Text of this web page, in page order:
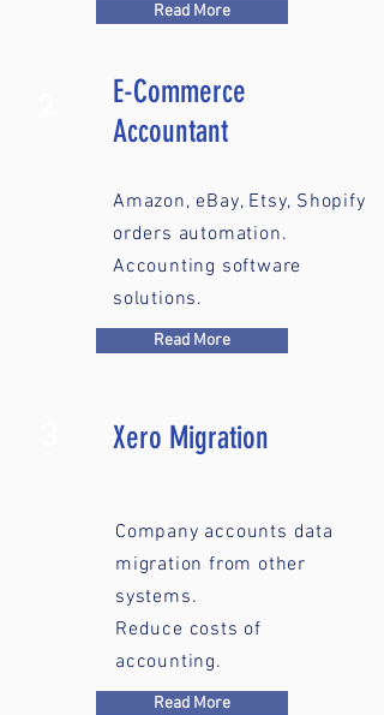
Read More
E-Commerce
Accountant
Amazon, eBay, Etsy, Shopify
orders automation.
Accounting software
solutions.
Read More
Xero Migration
Company accounts data
migration from other
systems.
Reduce costs of
accounting.
Read More